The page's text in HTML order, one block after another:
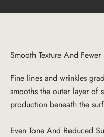
Smooth Texture And Fewer
Fine lines and wrinkles
smooths the outer layer of
production beneath the
Even Tone And Reduced